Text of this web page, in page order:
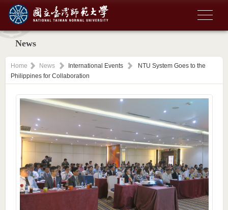
News
Home News International Events
NTU System Goes to the
Philippines for Collaboration